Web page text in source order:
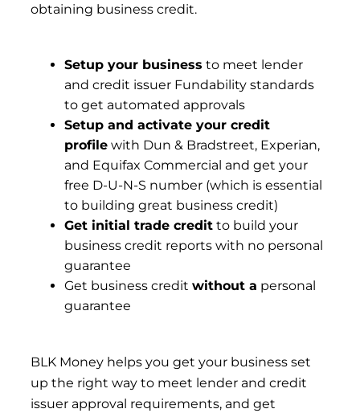
obtaining business credit.
Setup your business to meet lender
and credit issuer Fundability standards
to get automated approvals
Setup and activate your credit
profilewith Dun & Bradstreet, Experian,
and Equifax Commercial and get your
free D-U-N-S number (which is essential
to building great business credit)
Get initial trade creditto build your
business credit reports with no personal
guarantee
Get business credit without a personal
guarantee
BLK Money helps you get your business set
up the right way to meet lender and credit
issuer approval requirements, and get